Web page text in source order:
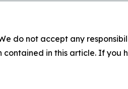
do not accept any
in this article. If you